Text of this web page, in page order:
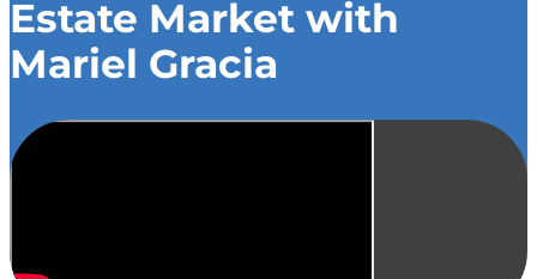
Estate Market with
Mariel Gracia